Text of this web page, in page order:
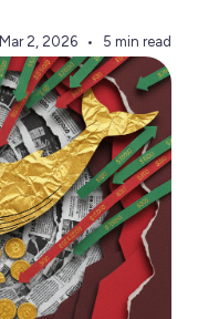
Mar 2, 2026 5 min read